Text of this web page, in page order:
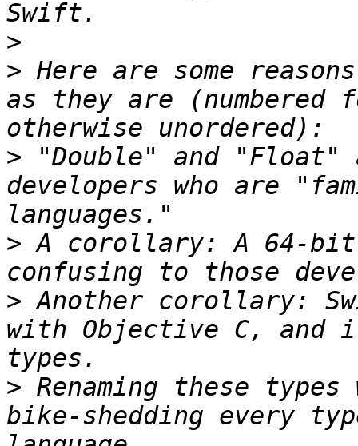
>
> Here are some
as they are
> "Double" and
developers who are
> A corollary: A 64-
> Another corollary:
with Objective C, and
> Renaming these
bike-shedding every